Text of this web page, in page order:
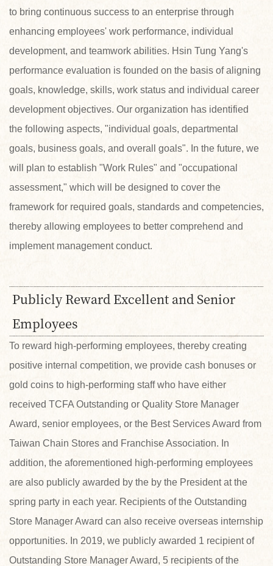
to bring continuous success to an enterprise through
enhancing employees' work performance, individual
development, and teamwork abilities. Hsin Tung Yang's
performance evaluation is founded on the basis of aligning
goals, knowledge, skills, work status and individual career
development objectives. Our organization has identified
the following aspects, "individual goals, departmental
goals, business goals, and overall goals". In the future, we
will plan to establish "Work Rules" and "occupational
assessment," which will be designed to cover the
framework for required goals, standards and competencies,
thereby allowing employees to better comprehend and
implement management conduct.
Publicly Reward Excellent and Senior
Employees
To reward high-performing employees, thereby creating
positive internal competition, we provide cash bonuses or
gold coins to high-performing staff who have either
received TCFA Outstanding or Quality Store Manager
Award, senior employees, or the Best Services Award from
Taiwan Chain Stores and Franchise Association. In
addition, the aforementioned high-performing employees
are also publicly awarded by the by the President at the
spring party in each year. Recipients of the Outstanding
Store Manager Award can also receive overseas internship
opportunities. In 2019, we publicly awarded 1 recipient of
Outstanding Store Manager Award, 5 recipients of the